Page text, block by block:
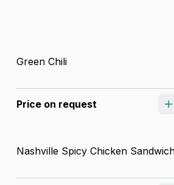
Green Chili
Price on request
Nashville Spicy Chicken